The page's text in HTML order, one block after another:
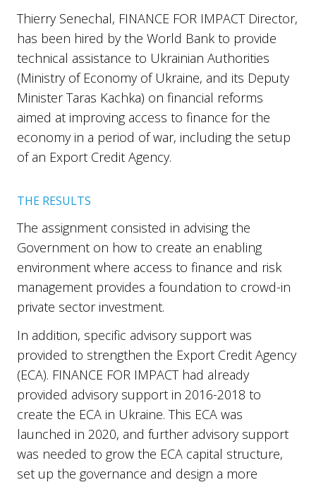
Thierry Senechal, FINANCE FOR IMPACT Director,
has been hired by the World Bank to provide
technical assistance to Ukrainian Authorities
(Ministry of Economy of Ukraine, and its Deputy
Minister Taras Kachka) on financial reforms
aimed at improving access to finance for the
economy in a period of war, including the setup
of an Export Credit Agency.
THE RESULTS
The assignment consisted in advising the
Government on how to create an enabling
environment where access to finance and risk
management provides a foundation to crowd-in
private sector investment.
In addition, specific advisory support was
provided to strengthen the Export Credit Agency
(ECA). FINANCE FOR IMPACT had already
provided advisory support in 2016-2018 to
create the ECA in Ukraine. This ECA was
launched in 2020, and further advisory support
was needed to grow the ECA capital structure,
set up the governance and design a more